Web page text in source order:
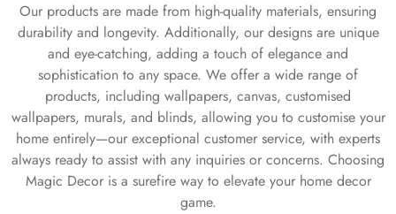
Our products are made from high-quality materials, ensuring
durability and longevity. Additionally, our designs are unique
and eye-catching, adding a touch of elegance and
sophistication to any space. We offer a wide range of
products, including wallpapers, canvas, customised
wallpapers, murals, and blinds, allowing you to customise your
home entirely—our exceptional customer service, with experts
always ready to assist with any inquiries or concerns. Choosing
Magic Decor is a surefire way to elevate your home decor
game.